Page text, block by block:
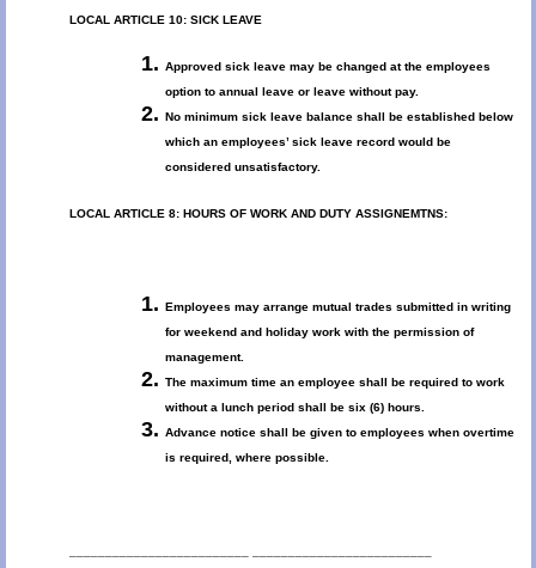
LOCAL ARTICLE 10: SICK LEAVE
Approved sick leave may be changed at the employees
option to annual leave or leave without pay.
No minimum sick leave balance shall be established below
which an employees’ sick leave record would be
considered unsatisfactory.
LOCAL ARTICLE 8: HOURS OF WORK AND DUTY ASSIGNEMTNS:
Employees may arrange mutual trades submitted in writing
for weekend and holiday work with the permission of
management.
The maximum time an employee shall be required to work
without a lunch period shall be six (6) hours.
Advance notice shall be given to employees when overtime
is required, where possible.